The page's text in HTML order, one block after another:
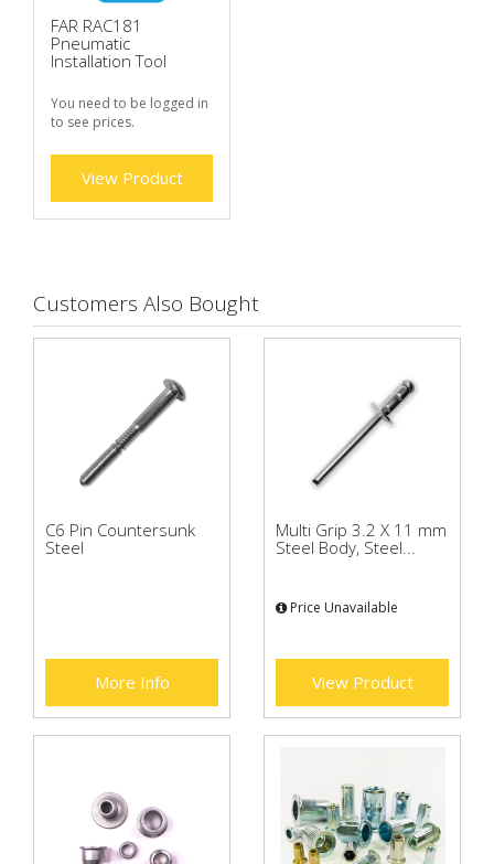
FAR RAC181
Pneumatic
Installation Tool
You need to be logged in
to see prices.
View Product
Customers Also Bought
C6 Pin Countersunk
Steel
More Info
Multi Grip 3.2 X 11 mm
Steel Body, Steel...
Price Unavailable
View Product